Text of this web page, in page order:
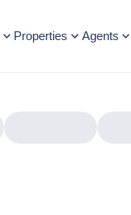
Properties Agents